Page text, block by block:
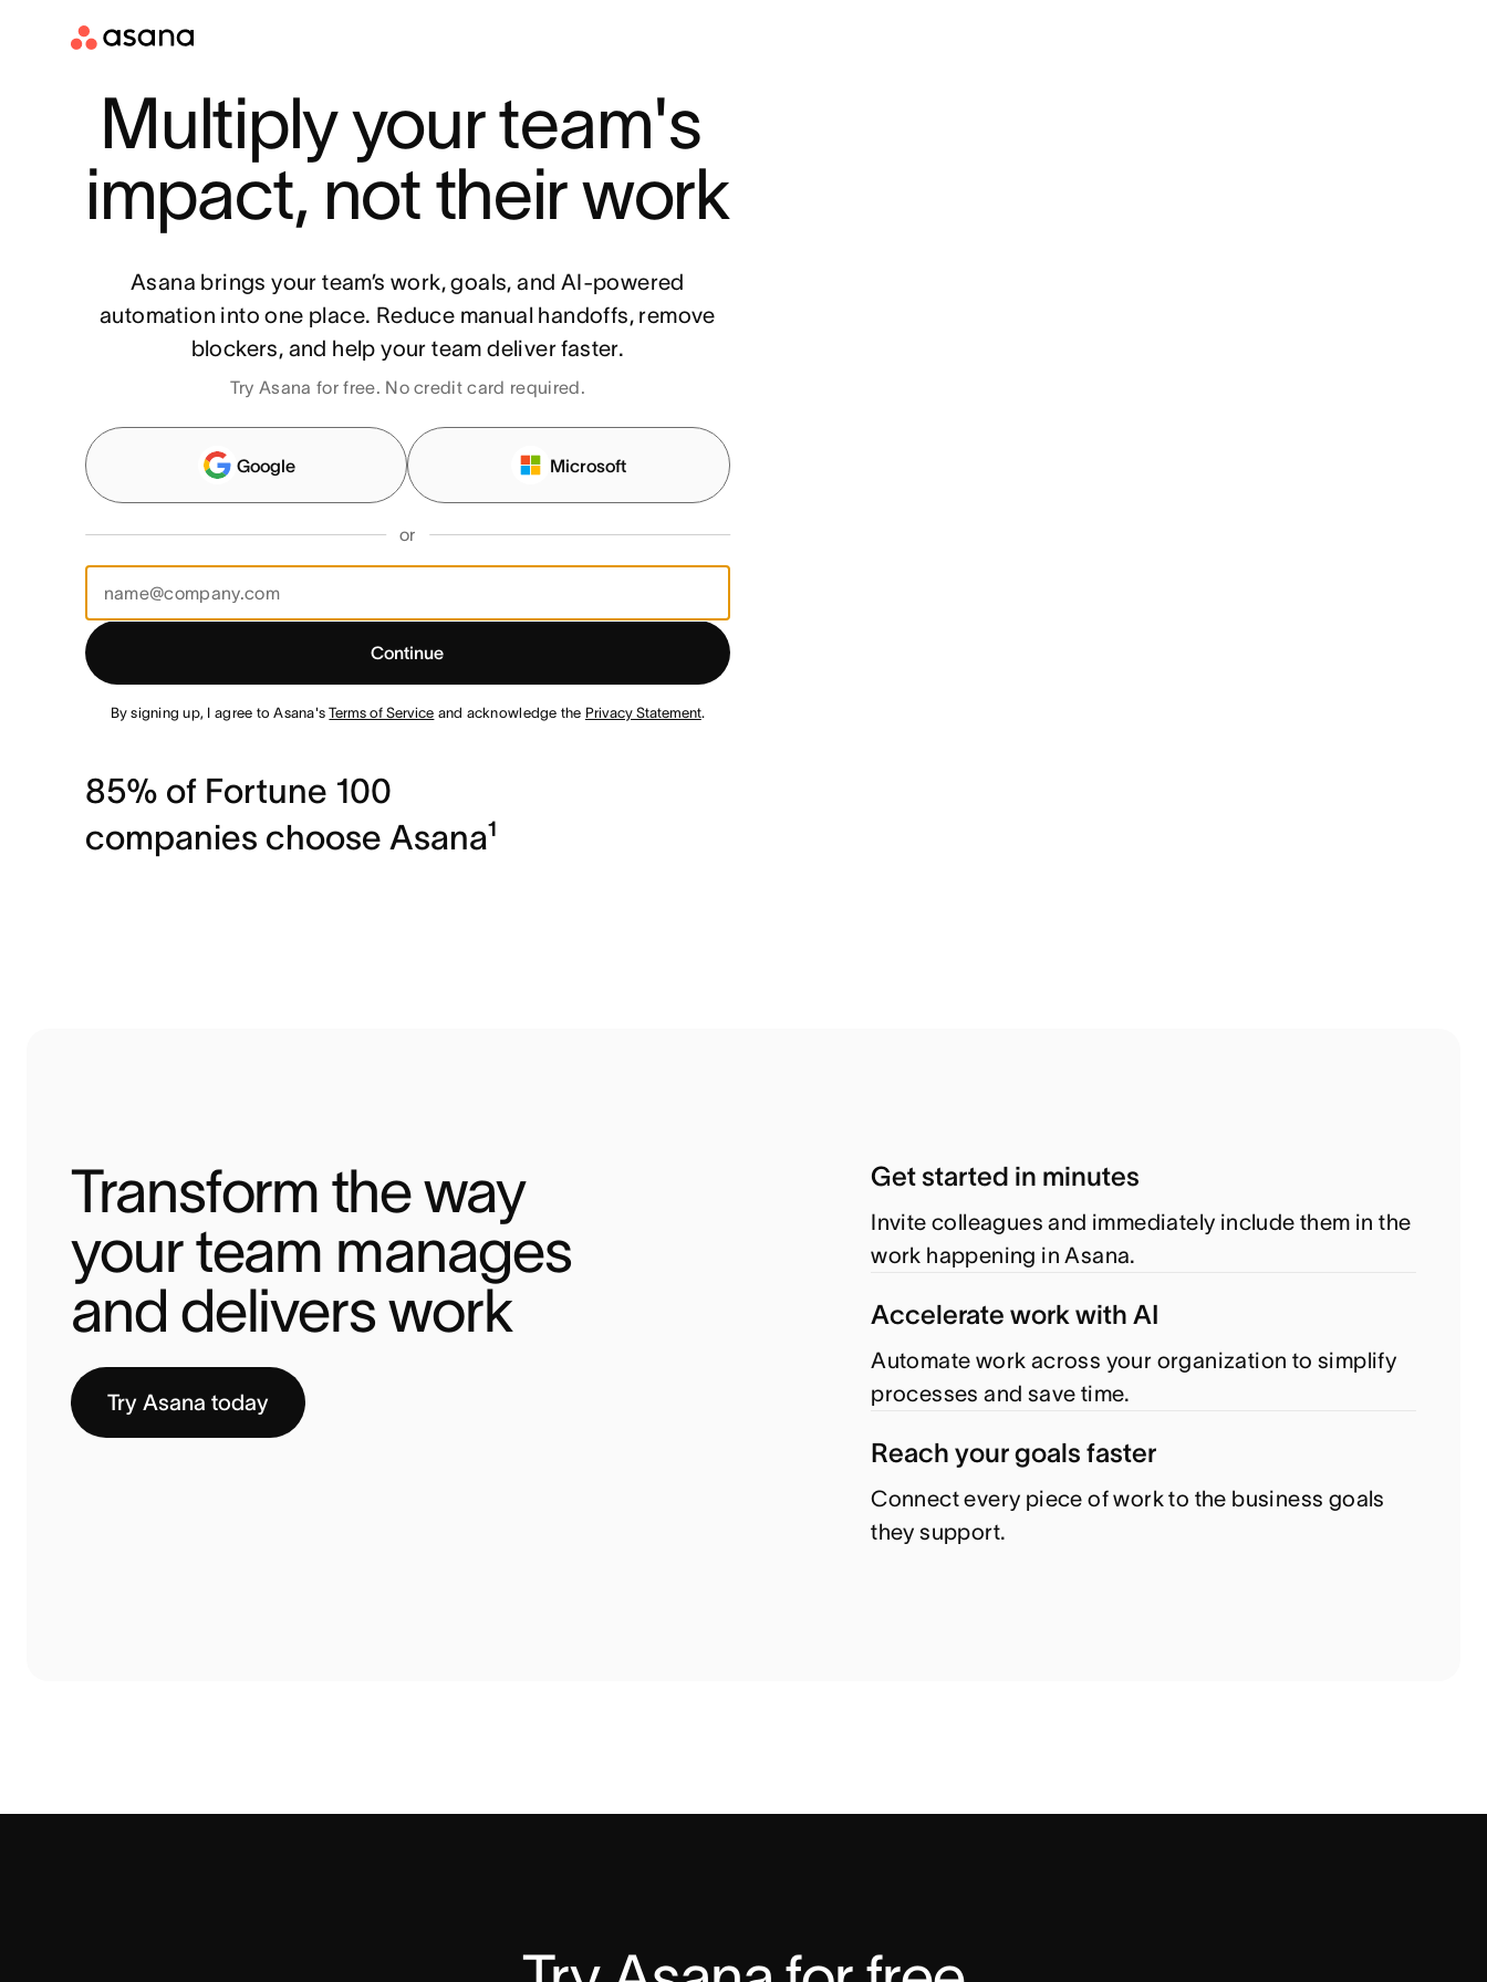
Multiply your team's
impact, not their work
Asana brings your team’s work, goals, and AI-powered
automation into one place. Reduce manual handoffs, remove
blockers, and help your team deliver faster.
Try Asana for free. No credit card required.
Google Microsoft
or
Continue
By signing up, I agree to Asana'sTerms of Service and acknowledge the Privacy Statement.
85% of Fortune 100
companies choose Asana¹
Transform the way
your team manages
and delivers work
Try Asana today
Get started in minutes
Invite colleagues and immediately include them in the
work happening in Asana.
Accelerate work with AI
Automate work across your organization to simplify
processes and save time.
Reach your goals faster
Connect every piece of work to the business goals
they support.